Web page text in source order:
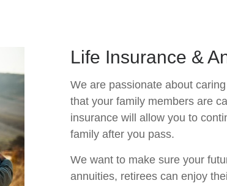
Life Insurance &
We are passionate about
that your family members are
insurance will allow you to
family after you pass.
We want to make sure your
annuities, retirees can enjoy